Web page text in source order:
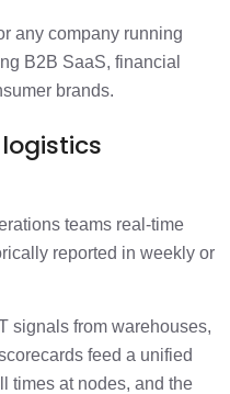
any company running
B2B SaaS, financial
brands.
teams real-time
reported in weekly or
signals from warehouses,
feed a unified
times at nodes, and the